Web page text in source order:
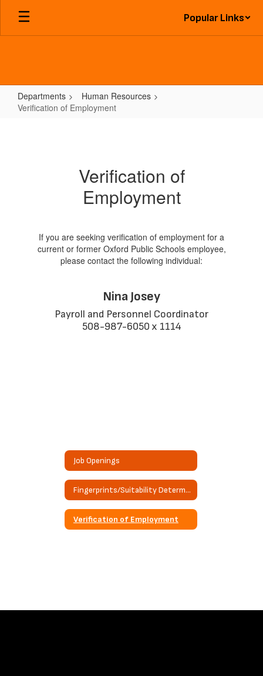
Skip
main
Popular Links
Departments
Human Resources
Verification of Employment
Verification of
Employment
If you are seeking verification of employment for a
current or former Oxford Public Schools employee,
please contact the following individual:
Nina Josey
Payroll and Personnel Coordinator
508-987-6050 x 1114
Job Openings
Fingerprints/Suitability Determination Request
Verification of Employment